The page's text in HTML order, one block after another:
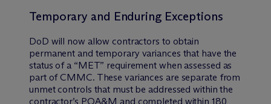
Temporary and Enduring Exceptions
DoD will now allow contractors to obtain
permanent and temporary variances that have the
status of a “MET” requirement when assessed as
part of CMMC. These variances are separate from
unmet controls that must be addressed within the
contractor’s POA&M and completed within 180